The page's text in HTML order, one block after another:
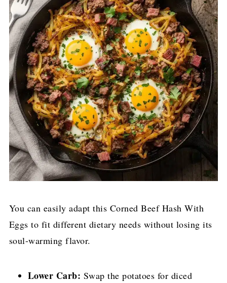
You can easily adapt this Corned Beef Hash With
Eggs to fit different dietary needs without losing its
soul-warming flavor.
Lower Carb: Swap the potatoes for diced